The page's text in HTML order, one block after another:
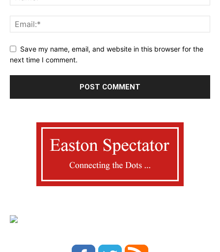
Save my name, email, and website in this browser for the
next time I comment.